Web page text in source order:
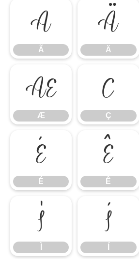
Ã
Ã
Ä
Ä
Æ
Æ
Ç
Ç
É
É
Ê
Ê
Ì Í